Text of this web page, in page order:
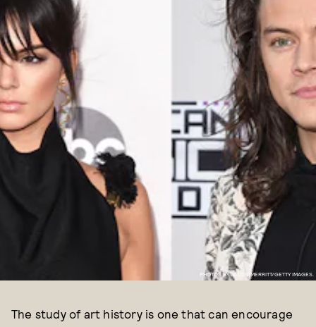
PHOTOS BY JASON MERRITT/GETTY IMAGES.
The study of art history is one that can encourage